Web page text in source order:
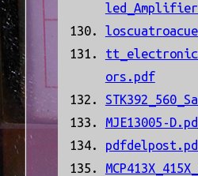
ors.pdf
MJE13005-